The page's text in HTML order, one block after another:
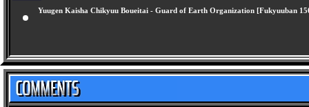
Yuugen Kaisha Chikyuu Boueitai - Guard of Earth Organization [Fukyuuban